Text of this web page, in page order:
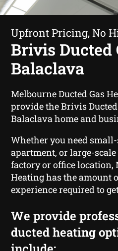
Upfront Pricing, No
Brivis Ducted
Balaclava
Melbourne Ducted Gas
provide the Brivis
Balaclava home and
Whether you need
apartment, or large-
factory or office location,
Heating has the amount
experience required to
We provide
ducted heating